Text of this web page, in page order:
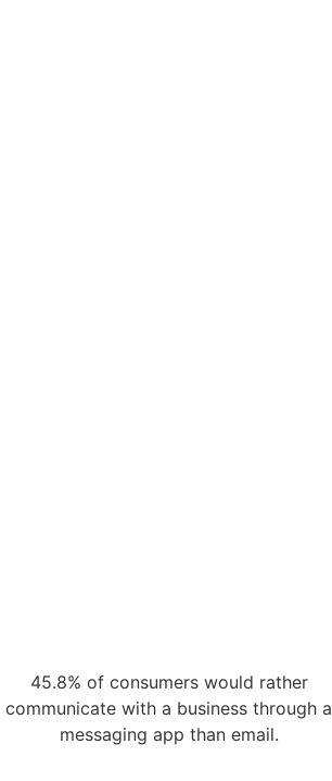
45.8% of consumers would rather
communicate with a business through a
messaging app than email.